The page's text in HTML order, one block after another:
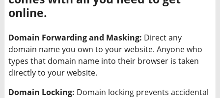
online.
Domain Forwarding and Masking: Direct any
domain name you own to your website. Anyone who
types that domain name into their browser is taken
directly to your website.
Domain Locking: Domain locking prevents accidental